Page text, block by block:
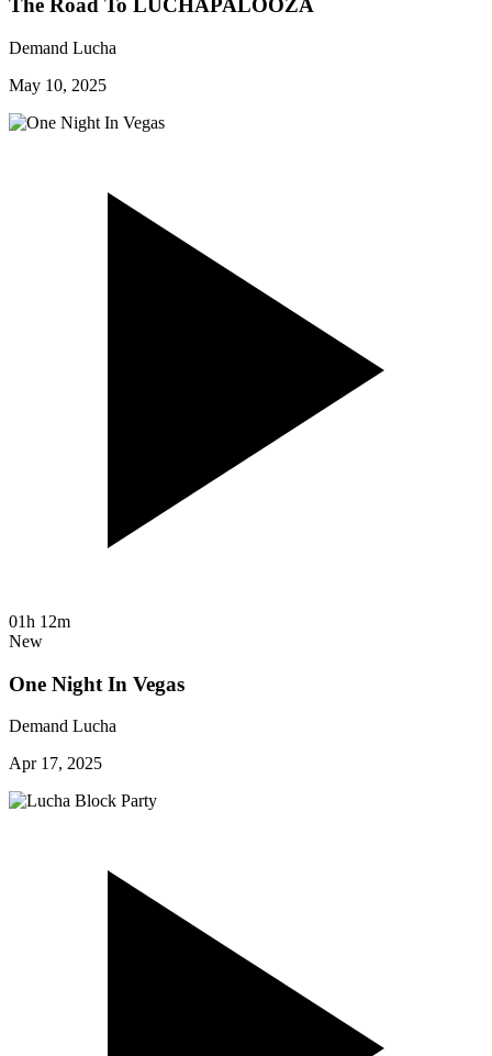
The Road To LUCHAPALOOZA
Demand Lucha
May 10, 2025
01h 12m
New
One Night In Vegas
Demand Lucha
Apr 17, 2025